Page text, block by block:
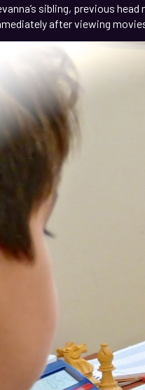
sibling, previous
after viewing